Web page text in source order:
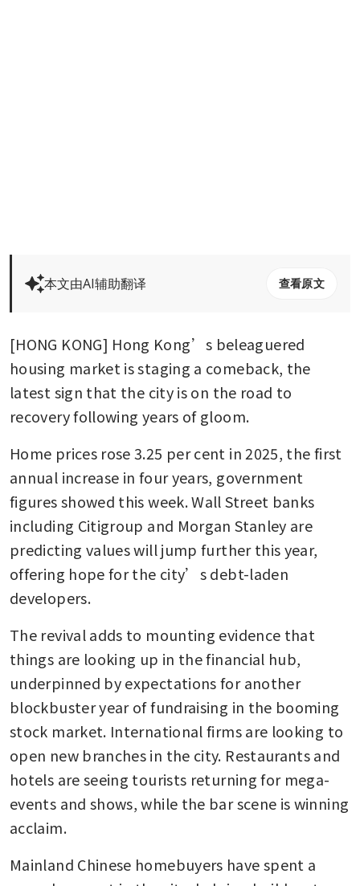
本文由AI辅助翻译 查看原文
[HONG KONG] Hong Kong’s beleaguered
housing market is staging a comeback, the
latest sign that the city is on the road to
recovery following years of gloom.
Home prices rose 3.25 per cent in 2025, the first
annual increase in four years, government
figures showed this week. Wall Street banks
including Citigroup and Morgan Stanley are
predicting values will jump further this year,
offering hope for the city’s debt-laden
developers.
The revival adds to mounting evidence that
things are looking up in the financial hub,
underpinned by expectations for another
blockbuster year of fundraising in the booming
stock market. International firms are looking to
open new branches in the city. Restaurants and
hotels are seeing tourists returning for mega-
events and shows, while the bar scene is winning
acclaim.
Mainland Chinese homebuyers have spent a